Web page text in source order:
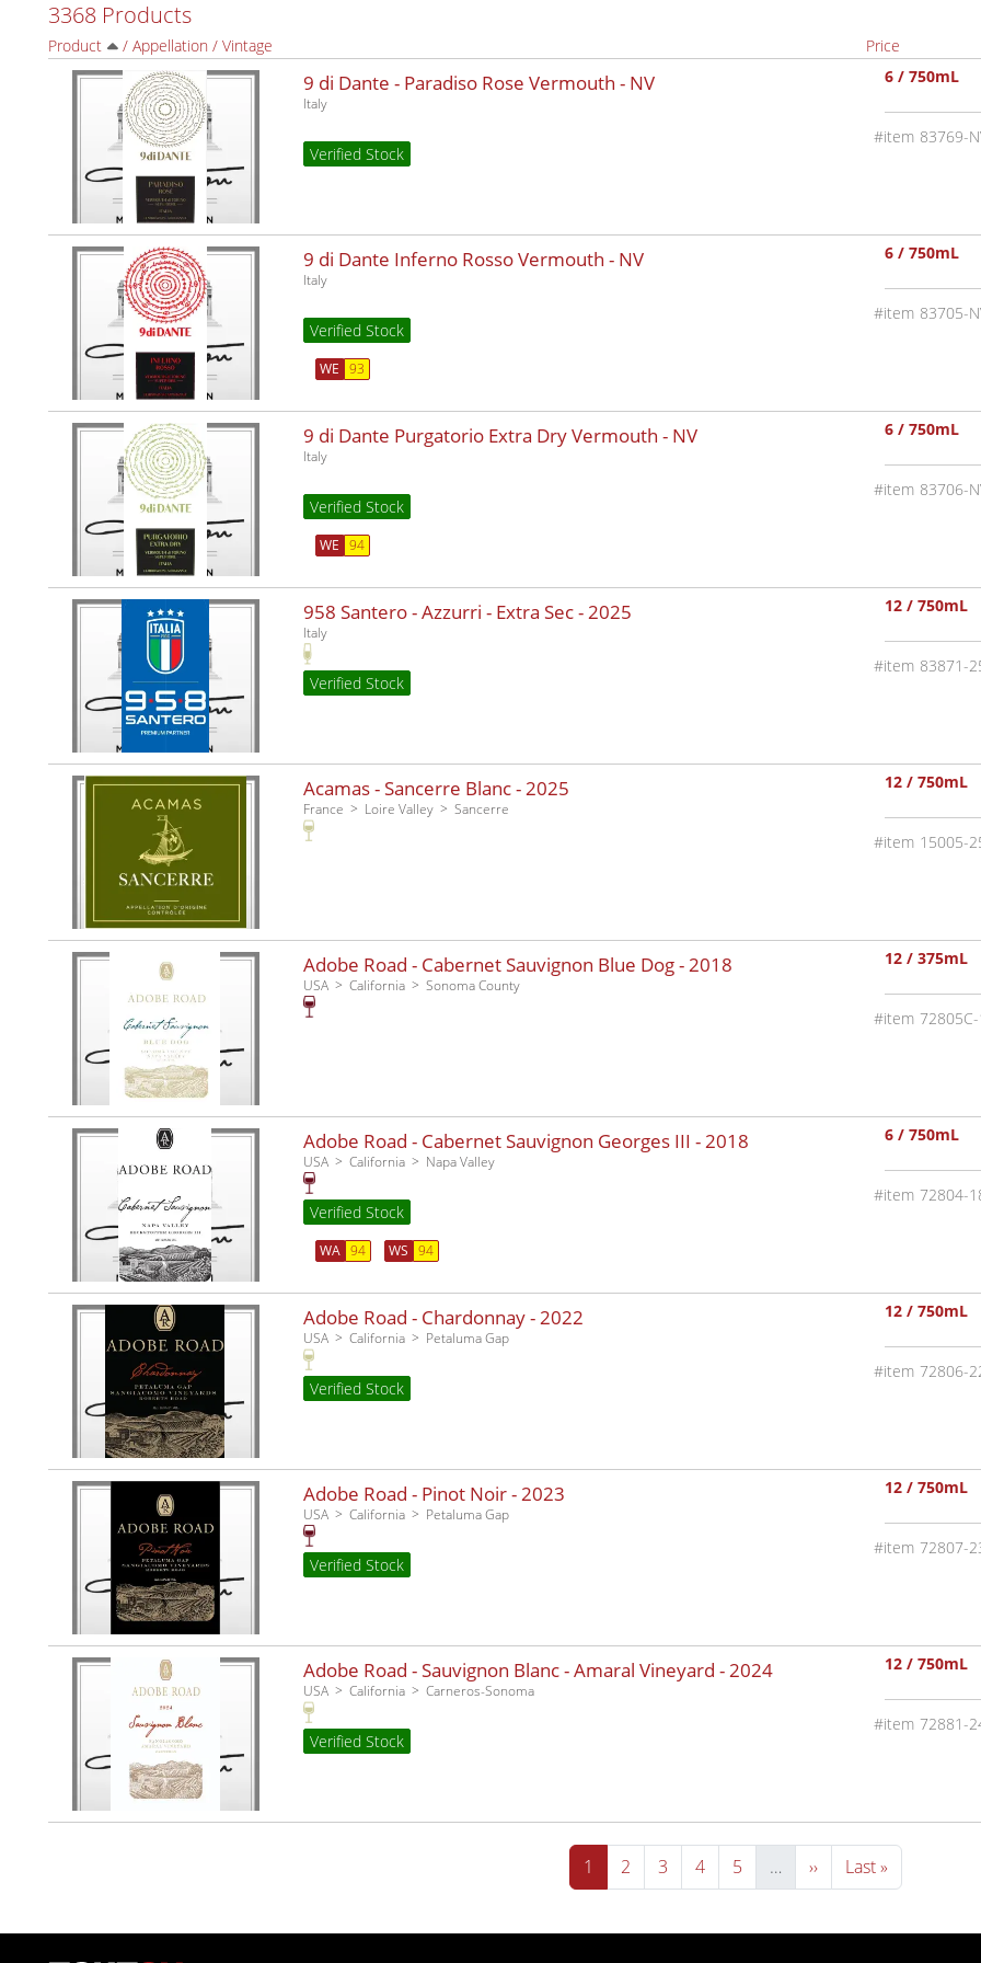
3368 Products
Product / Appellation / Vintage Price
9 di Dante - Paradiso Rose Vermouth - NV
Italy
Verified Stock
6 / 750mL
83769-
9 di Dante Inferno Rosso Vermouth - NV
Italy
Verified Stock
WE 93
6 / 750mL
83705-
9 di Dante Purgatorio Extra Dry Vermouth - NV
Italy
Verified Stock
WE 94
6 / 750mL
83706-
958 Santero - Azzurri - Extra Sec -2025
Italy
Verified Stock
12 / 750mL
83871-
Acamas - Sancerre Blanc -2025
France Loire Valley Sancerre
12 / 750mL
15005-
Adobe Road - Cabernet Sauvignon Blue Dog -2018
USA California Sonoma County
12 / 375mL
Adobe Road - Cabernet Sauvignon Georges III -2018
USA California Napa Valley
Verified Stock
WA 94 WS 94
6 / 750mL
72804-
Adobe Road - Chardonnay -2022
USA California Petaluma Gap
Verified Stock
12 / 750mL
72806-
Adobe Road - Pinot Noir -2023
USA California Petaluma Gap
Verified Stock
12 / 750mL
72807-
Adobe Road - Sauvignon Blanc - Amaral Vineyard -2024
USA California Carneros-Sonoma
Verified Stock
12 / 750mL
72881-
Current page
1 Page
2 Page
3 Page
4 Page
5 … Next page
›› Last page
Last »